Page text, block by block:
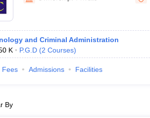
and Sample Papers
and Criminal Administration
K P.G.D (2 Courses)
Fees Admissions Facilities
By